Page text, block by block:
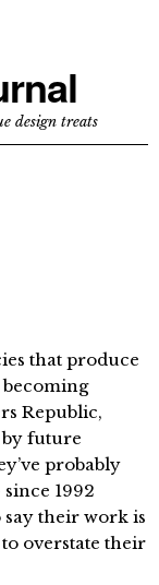
design treats
that produce
becoming
Republic,
future
probably
1992
their work is
overstate their